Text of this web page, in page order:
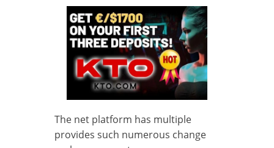
The net platform has multiple
provides such numerous change